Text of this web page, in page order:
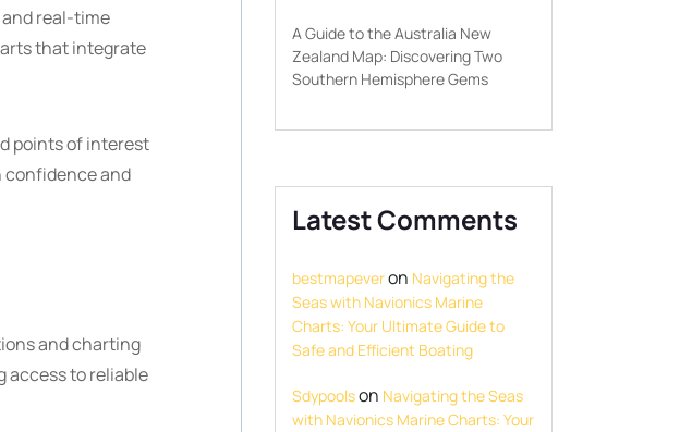
real-time
that integrate
points of interest
confidence and
and charting
access to reliable
A Guide to the Australia New
Zealand Map: Discovering Two
Southern Hemisphere Gems
Latest Comments
bestmapeveron Navigating the
Seas with Navionics Marine
Charts: Your Ultimate Guide to
Safe and Efficient Boating
Sdypoolson Navigating the Seas
with Navionics Marine Charts: Your